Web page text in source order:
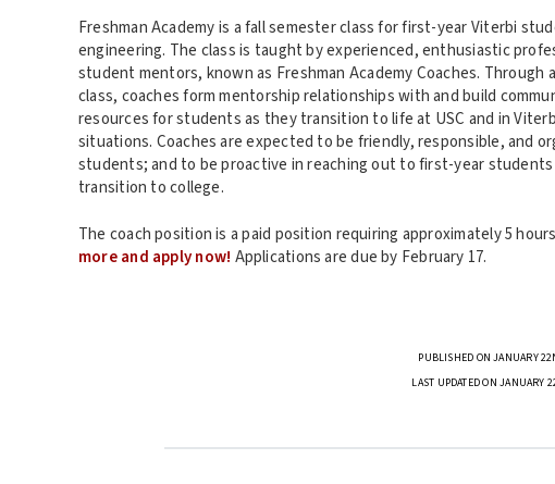
Freshman Academy is a fall semester class for first-year Viterbi
engineering. The class is taught by experienced, enthusiastic
student mentors, known as Freshman Academy Coaches.
class, coaches form mentorship relationships with and build
resources for students as they transition to life at USC and in
situations. Coaches are expected to be friendly, responsible, and
students; and to be proactive in reaching out to first-year
transition to college.
The coach position is a paid position requiring approximately 5
more and apply now! Applications are due by February 17.
PUBLISHED ON JANUARY
LAST UPDATED ON JANUARY